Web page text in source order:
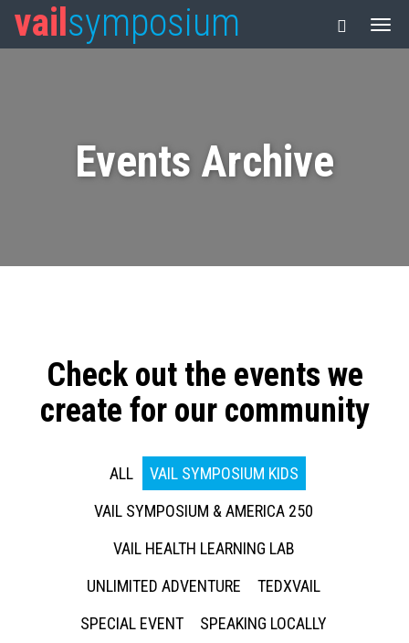
vail symposium
Events Archive
Check out the events we
create for our community
ALL
VAIL SYMPOSIUM KIDS
VAIL SYMPOSIUM & AMERICA 250
VAIL HEALTH LEARNING LAB
UNLIMITED ADVENTURE
TEDXVAIL
SPECIAL EVENT
SPEAKING LOCALLY